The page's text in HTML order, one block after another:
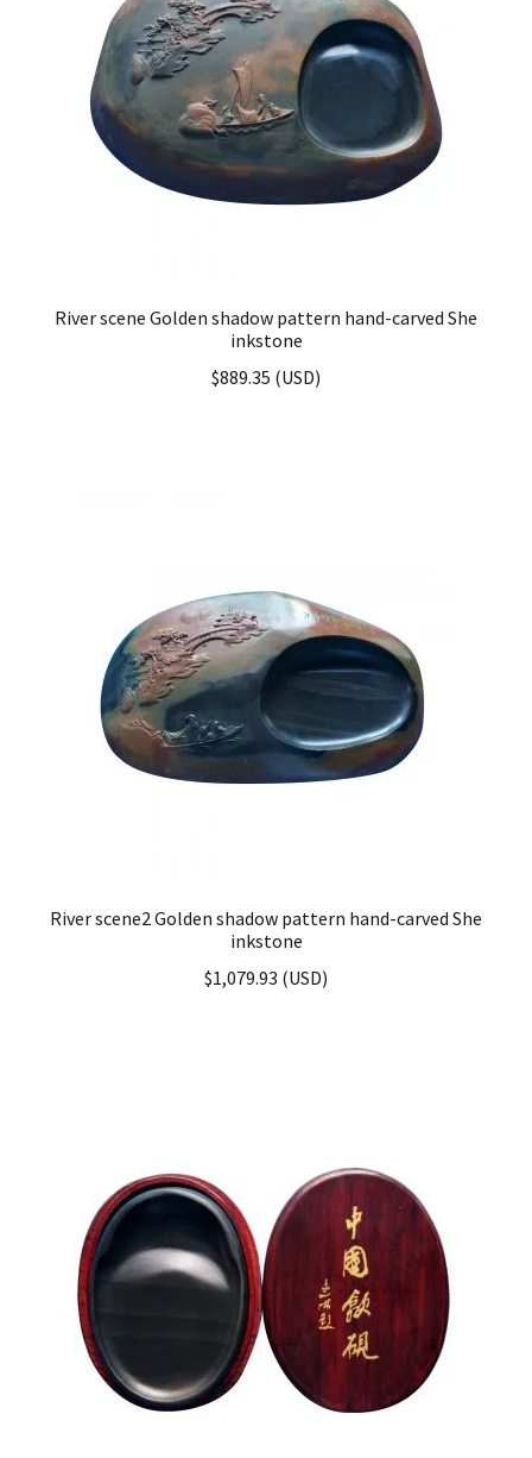
River scene Golden shadow pattern hand-carved She
inkstone
$889.35 (USD)
River scene2 Golden shadow pattern hand-carved She
inkstone
$1,079.93 (USD)